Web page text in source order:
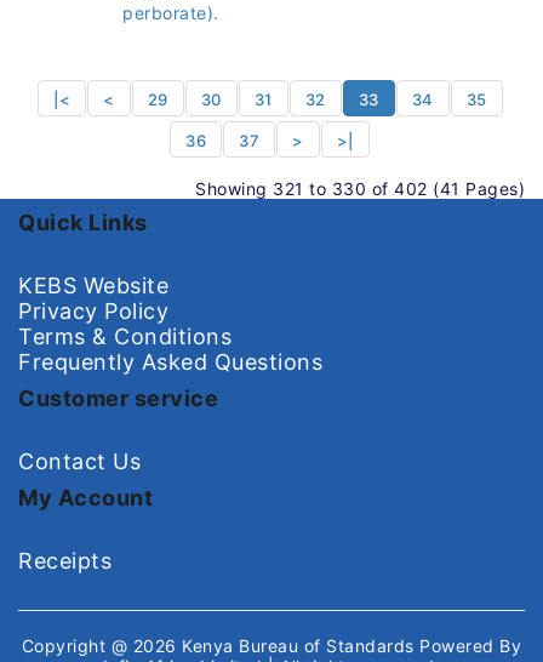
perborate).
|< < 29 30 31 32 33 34 35
36 37 > >|
Showing 321 to 330 of 402 (41 Pages)
Quick Links
KEBS Website
Privacy Policy
Terms & Conditions
Frequently Asked Questions
Customer service
Contact Us
My Account
Receipts
Copyright @ 2026 Kenya Bureau of Standards Powered By